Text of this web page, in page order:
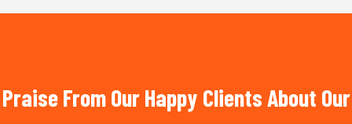
Praise From Our Happy Clients About Our